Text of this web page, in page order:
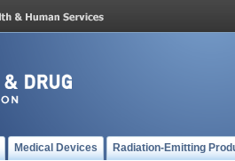
Medical Devices Radiation-Emitting